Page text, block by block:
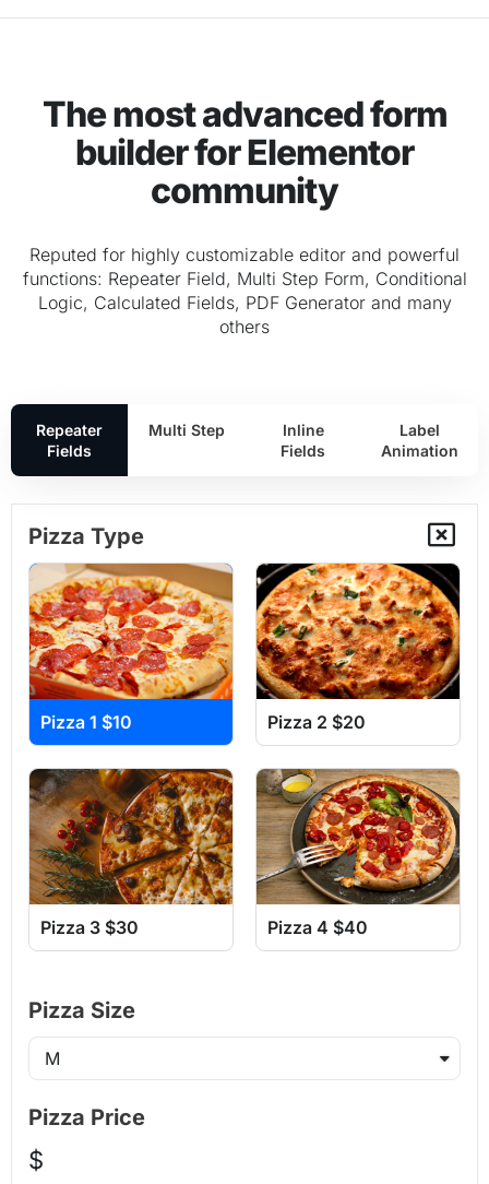
The most advanced form
builder for Elementor
community
Reputed for highly customizable editor and powerful
functions: Repeater Field, Multi Step Form, Conditional
Logic, Calculated Fields, PDF Generator and many
others
Repeater
Fields
Multi Step
Inline
Fields
Label
Animation
Pizza Type
Pizza 1 $10 Pizza 2 $20
Pizza 3 $30 Pizza 4 $40
Pizza Size
Pizza Price
$